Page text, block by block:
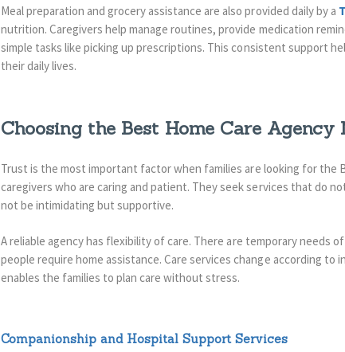
Meal preparation and grocery assistance are also provided daily by a
nutrition. Caregivers help manage routines, provide medication
simple tasks like picking up prescriptions. This consistent support
their daily lives.
Choosing the Best Home Care Agency
Trust is the most important factor when families are looking for the
caregivers who are caring and patient. They seek services that do
not be intimidating but supportive.
A reliable agency has flexibility of care. There are temporary needs
people require home assistance. Care services change according
enables the families to plan care without stress.
Companionship and Hospital Support Services